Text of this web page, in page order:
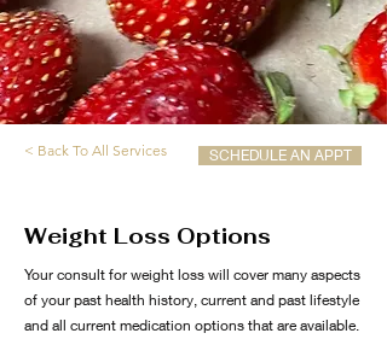
< Back To All Services SCHEDULE AN APPT
Weight Loss Options
Your consult for weight loss will cover many aspects
of your past health history, current and past lifestyle
and all current medication options that are available.